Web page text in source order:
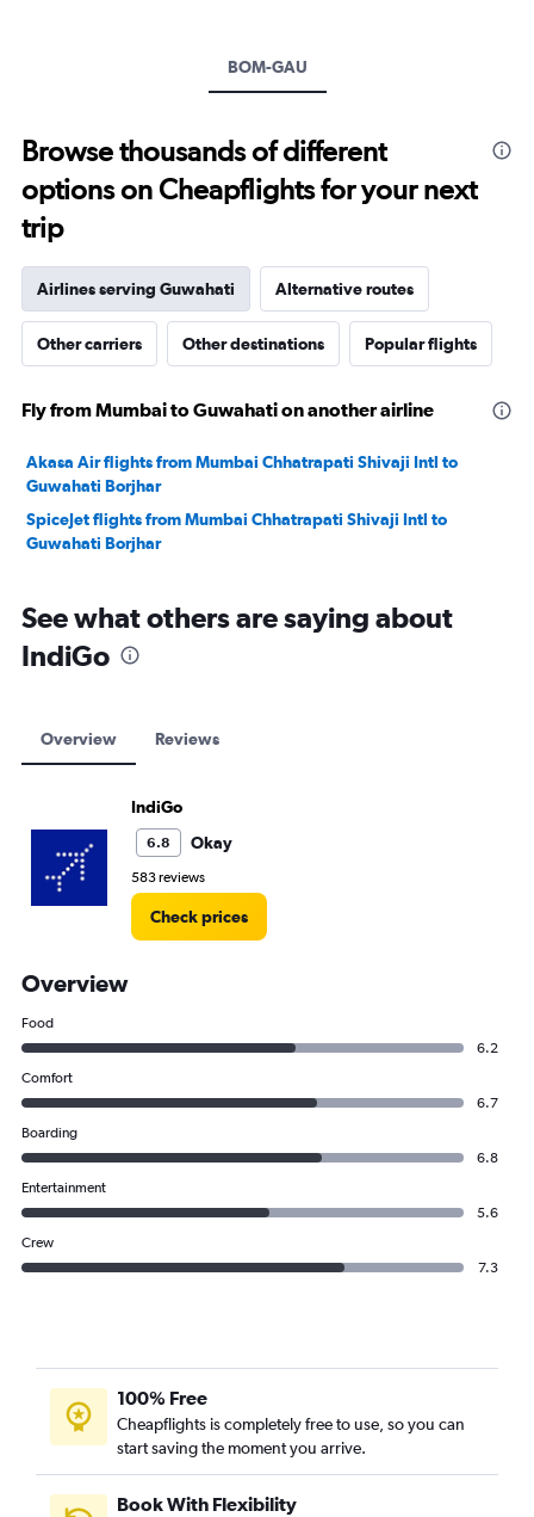
to
24000.
BOM-GAU
Browse thousands of different
options on Cheapflights for your next
trip
Airlines serving Guwahati Alternative routes
Other carriers Other destinations Popular flights
Fly from Mumbai to Guwahati on another airline
Akasa Air flights from Mumbai Chhatrapati Shivaji Intl to
Guwahati Borjhar
SpiceJet flights from Mumbai Chhatrapati Shivaji Intl to
Guwahati Borjhar
See what others are saying about
IndiGo
Overview Reviews
IndiGo
6.8 Okay
583 reviews
Check prices
Overview
Food
6.2
Comfort
6.7
Boarding
6.8
Entertainment
5.6
Crew
7.3
100% Free
Cheapflights is completely free to use, so you can
start saving the moment you arrive.
Book With Flexibility